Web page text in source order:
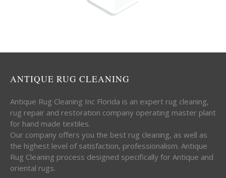
ANTIQUE RUG CLEANING
Antique Rug Cleaning Inc Florida is an expert rug cleaning,
rug repair and restoration company operating master plant
for hand made textiles.
Our company offers you the best rug cleaning, as well as
the highest level of satisfaction, professionalism. Antique
Rug Cleaning process designed specifically for Antique and
oriental rugs.